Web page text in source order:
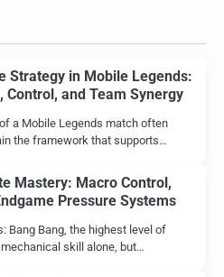
Strategy in Mobile Legends:
Control, and Team Synergy
a Mobile Legends match often
the framework that supports…
Mastery: Macro Control,
Pressure Systems
Bang Bang, the highest level of
skill alone, but…